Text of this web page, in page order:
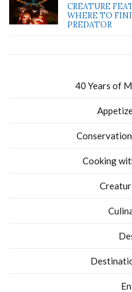
CREATURE
WHERE TO
PREDATOR
40 Years of
Cooking